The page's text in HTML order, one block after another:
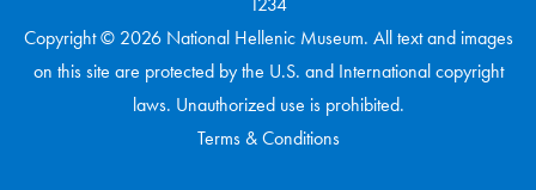
Copyright © 2026 National Hellenic Museum. All text and images
on this site are protected by the U.S. and International copyright
laws. Unauthorized use is prohibited.
Terms & Conditions